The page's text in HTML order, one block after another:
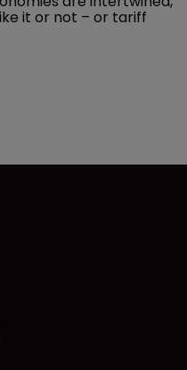
it or not – or tariff